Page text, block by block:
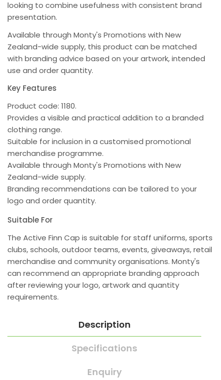
looking to combine usefulness with consistent brand
presentation.
Available through Monty's Promotions with New
Zealand-wide supply, this product can be matched
with branding advice based on your artwork, intended
use and order quantity.
Key Features
Product code: 1180.
Provides a visible and practical addition to a branded
clothing range.
Suitable for inclusion in a customised promotional
merchandise programme.
Available through Monty's Promotions with New
Zealand-wide supply.
Branding recommendations can be tailored to your
logo and order quantity.
Suitable For
The Active Finn Cap is suitable for staff uniforms, sports
clubs, schools, outdoor teams, events, giveaways, retail
merchandise and community organisations. Monty's
can recommend an appropriate branding approach
after reviewing your logo, artwork and quantity
requirements.
Description
Specifications
Enquiry